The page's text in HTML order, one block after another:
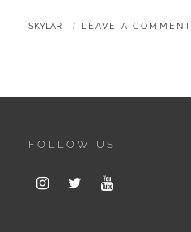
BY
SKYLAR LEAVE A COMMENT
FOLLOW US